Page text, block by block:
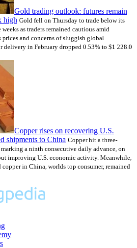
Gold trading outlook: futures remain
high Gold fell on Thursday to trade below its
as traders remained cautious amid
and concerns of sluggish global
delivery in February dropped 0.53% to $1 228.0
Copper rises on recovering U.S.
shipments to China Copper hit a three-
a ninth consecutive daily advance, on
improving U.S. economic activity. Meanwhile,
in China, worlds top consumer, remained